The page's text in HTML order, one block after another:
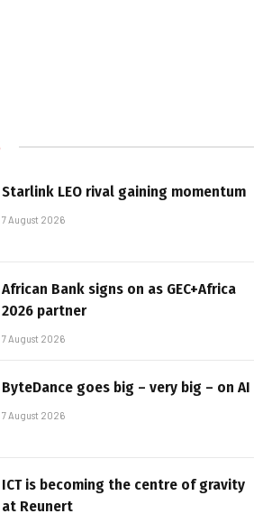
Starlink LEO rival gaining momentum
7 August 2026
African Bank signs on as GEC+Africa
2026 partner
7 August 2026
ByteDance goes big – very big – on AI
7 August 2026
ICT is becoming the centre of gravity
at Reunert